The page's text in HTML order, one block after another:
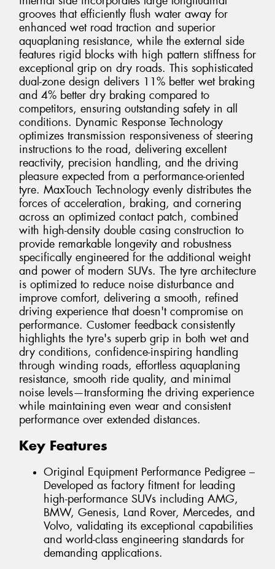
grooves that efficiently flush water away for
enhanced wet road traction and superior
aquaplaning resistance, while the external side
features rigid blocks with high pattern stiffness for
exceptional grip on dry roads. This sophisticated
dual-zone design delivers 11% better wet braking
and 4% better dry braking compared to
competitors, ensuring outstanding safety in all
conditions. Dynamic Response Technology
optimizes transmission responsiveness of steering
instructions to the road, delivering excellent
reactivity, precision handling, and the driving
pleasure expected from a performance-oriented
tyre. MaxTouch Technology evenly distributes the
forces of acceleration, braking, and cornering
across an optimized contact patch, combined
with high-density double casing construction to
provide remarkable longevity and robustness
specifically engineered for the additional weight
and power of modern SUVs. The tyre architecture
is optimized to reduce noise disturbance and
improve comfort, delivering a smooth, refined
driving experience that doesn't compromise on
performance. Customer feedback consistently
highlights the tyre's superb grip in both wet and
dry conditions, confidence-inspiring handling
through winding roads, effortless aquaplaning
resistance, smooth ride quality, and minimal
noise levels—transforming the driving experience
while maintaining even wear and consistent
performance over extended distances.
Key Features
Original Equipment Performance Pedigree –
Developed as factory fitment for leading
high-performance SUVs including AMG,
BMW, Genesis, Land Rover, Mercedes, and
Volvo, validating its exceptional capabilities
and world-class engineering standards for
demanding applications.